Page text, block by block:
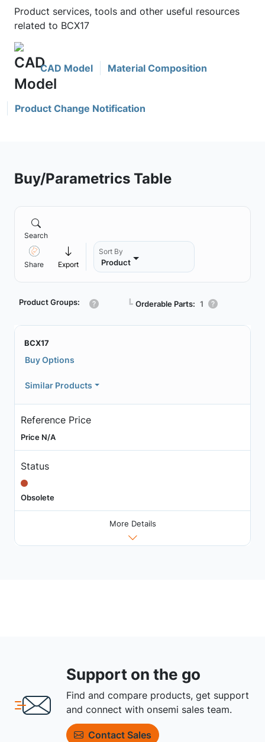
Product services, tools and other useful resources
related to BCX17
CAD Model Material Composition
Product Change Notification
Buy/Parametrics Table
Search
Share Export
Sort By
Product
Product Groups: ┗ Orderable Parts: 1
BCX17
Buy Options
Similar Products
Reference Price
Price N/A
Status
Obsolete
More Details
Support on the go
Find and compare products, get support
and connect with onsemi sales team.
Contact Sales